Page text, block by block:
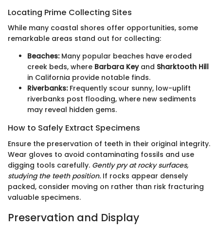
Locating Prime Collecting Sites
While many coastal shores offer opportunities, some
remarkable areas stand out for collecting:
Beaches:Many popular beaches have eroded
creek beds, where Barbara Keyand Sharktooth Hill
in California provide notable finds.
Riverbanks:Frequently scour sunny, low-uplift
riverbanks post flooding, where new sediments
may reveal hidden gems.
How to Safely Extract Specimens
Ensure the preservation of teeth in their original integrity.
Wear gloves to avoid contaminating fossils and use
digging tools carefully. Gently pry at rocky surfaces,
studying the teeth position. If rocks appear densely
packed, consider moving on rather than risk fracturing
valuable specimens.
Preservation and Display